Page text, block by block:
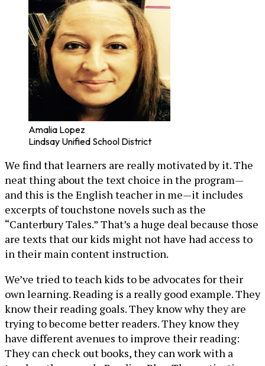
Amalia Lopez
Lindsay Unified School District
We find that learners are really motivated by it. The
neat thing about the text choice in the program—
and this is the English teacher in me—it includes
excerpts of touchstone novels such as the
“Canterbury Tales.” That’s a huge deal because those
are texts that our kids might not have had access to
in their main content instruction.
We’ve tried to teach kids to be advocates for their
own learning. Reading is a really good example. They
know their reading goals. They know why they are
trying to become better readers. They know they
have different avenues to improve their reading:
They can check out books, they can work with a